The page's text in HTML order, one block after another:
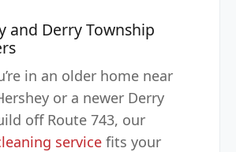
and Derry Township
in an older home near
or a newer Derry
off Route 743, our
service fits your